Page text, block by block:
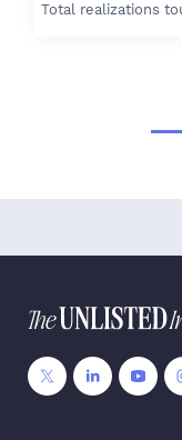
Total realizations